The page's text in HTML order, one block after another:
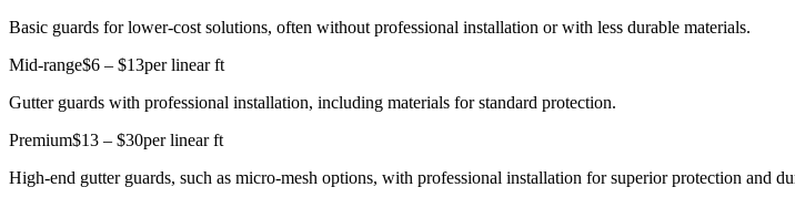
Basic guards for lower-cost solutions, often without professional installation or with less durable materials.
Mid-range$6 – $13per linear ft
Gutter guards with professional installation, including materials for standard protection.
Premium$13 – $30per linear ft
High-end gutter guards, such as micro-mesh options, with professional installation for superior protection and